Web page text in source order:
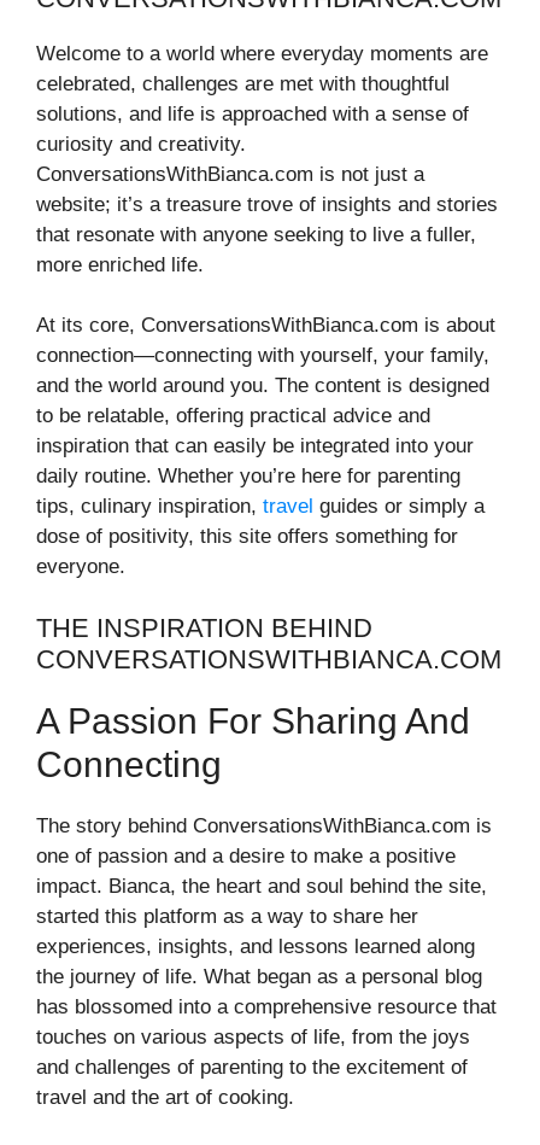
Welcome to a world where everyday moments are
celebrated, challenges are met with thoughtful
solutions, and life is approached with a sense of
curiosity and creativity.
ConversationsWithBianca.com is not just a
website; it’s a treasure trove of insights and stories
that resonate with anyone seeking to live a fuller,
more enriched life.
At its core, ConversationsWithBianca.com is about
connection—connecting with yourself, your family,
and the world around you. The content is designed
to be relatable, offering practical advice and
inspiration that can easily be integrated into your
daily routine. Whether you’re here for parenting
tips, culinary inspiration, travel guides or simply a
dose of positivity, this site offers something for
everyone.
THE INSPIRATION BEHIND
CONVERSATIONSWITHBIANCA.COM
A Passion For Sharing And
Connecting
The story behind ConversationsWithBianca.com is
one of passion and a desire to make a positive
impact. Bianca, the heart and soul behind the site,
started this platform as a way to share her
experiences, insights, and lessons learned along
the journey of life. What began as a personal blog
has blossomed into a comprehensive resource that
touches on various aspects of life, from the joys
and challenges of parenting to the excitement of
travel and the art of cooking.